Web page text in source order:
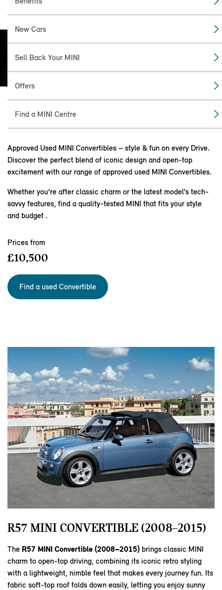
New Cars
Sell Back Your MINI
Offers
Find a MINI Centre
MINI COOPER
CONVERTIBLE.
ABOUT THE CONVERTIBLE.
Approved Used MINI Convertibles – style & fun on every Drive.
Discover the perfect blend of iconic design and open-top
excitement with our range of approved used MINI Convertibles.
Whether you’re after classic charm or the latest model’s tech-
savvy features, find a quality-tested MINI that fits your style
and budget .
Prices from
£10,500
Find a used Convertible
R57 MINI CONVERTIBLE (2008–2015)
The R57 MINI Convertible (2008–2015) brings classic MINI
charm to open‑top driving, combining its iconic retro styling
with a lightweight, nimble feel that makes every journey fun. Its
fabric soft‑top roof folds down easily, letting you enjoy sunny